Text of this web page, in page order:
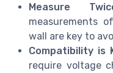
Measure
measurements
wall are key to
Compatibility is
require voltage